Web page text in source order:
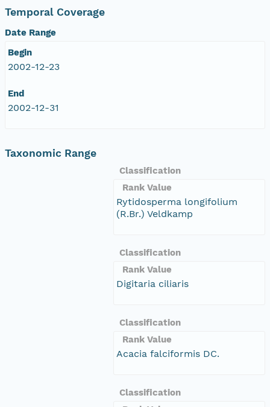
Temporal Coverage
Date Range
Begin
2002-12-23
End
2002-12-31
Taxonomic Range
Classification
Rank Value
Rytidosperma longifolium
(R.Br.) Veldkamp
Classification
Rank Value
Digitaria ciliaris
Classification
Rank Value
Acacia falciformis DC.
Classification